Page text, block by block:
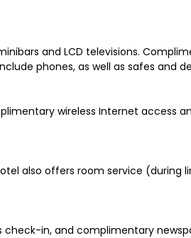
and LCD televisions.
phones, as well as safes and
wireless Internet access
also offers room service (during
in, and complimentary